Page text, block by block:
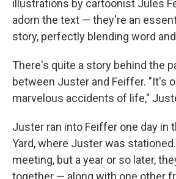
illustrations by cartoonist Jules
adorn the text — they're an
story, perfectly blending word
There's quite a story behind the
between Juster and Feiffer. "It's
marvelous accidents of life,"
Juster ran into Feiffer one day in
Yard, where Juster was
meeting, but a year or so later,
together — along with one other